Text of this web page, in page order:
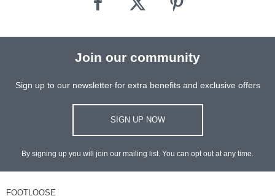
Join our community
Sign up to our newsletter for extra benefits and exclusive offers
SIGN UP NOW
By signing up you will join our mailing list. You can opt out at any time.
FOOTLOOSE